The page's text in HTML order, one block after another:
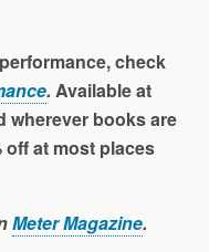
check
. Available at
wherever books are
off at most places
Meter Magazine.